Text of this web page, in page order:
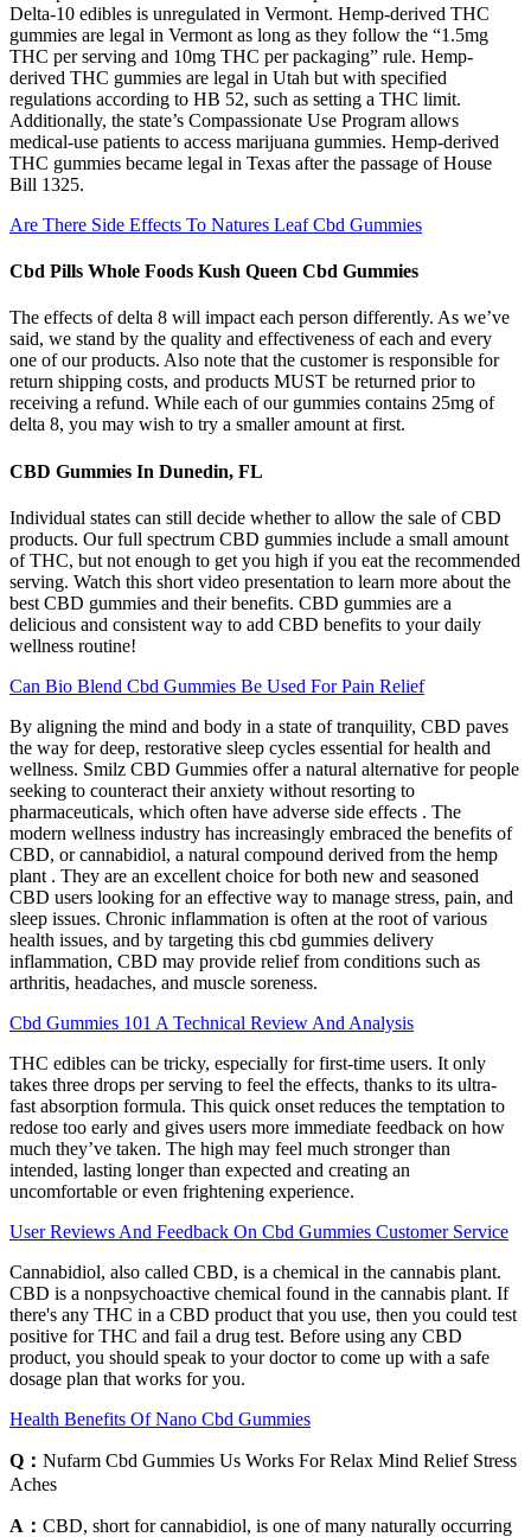
Delta-10 edibles is unregulated in Vermont. Hemp-derived THC
gummies are legal in Vermont as long as they follow the “1.5mg
THC per serving and 10mg THC per packaging” rule. Hemp-
derived THC gummies are legal in Utah but with specified
regulations according to HB 52, such as setting a THC limit.
Additionally, the state’s Compassionate Use Program allows
medical-use patients to access marijuana gummies. Hemp-derived
THC gummies became legal in Texas after the passage of House
Bill 1325.
Are There Side Effects To Natures Leaf Cbd Gummies
Cbd Pills Whole Foods Kush Queen Cbd Gummies
The effects of delta 8 will impact each person differently. As we’ve
said, we stand by the quality and effectiveness of each and every
one of our products. Also note that the customer is responsible for
return shipping costs, and products MUST be returned prior to
receiving a refund. While each of our gummies contains 25mg of
delta 8, you may wish to try a smaller amount at first.
CBD Gummies In Dunedin, FL
Individual states can still decide whether to allow the sale of CBD
products. Our full spectrum CBD gummies include a small amount
of THC, but not enough to get you high if you eat the recommended
serving. Watch this short video presentation to learn more about the
best CBD gummies and their benefits. CBD gummies are a
delicious and consistent way to add CBD benefits to your daily
wellness routine!
Can Bio Blend Cbd Gummies Be Used For Pain Relief
By aligning the mind and body in a state of tranquility, CBD paves
the way for deep, restorative sleep cycles essential for health and
wellness. Smilz CBD Gummies offer a natural alternative for people
seeking to counteract their anxiety without resorting to
pharmaceuticals, which often have adverse side effects . The
modern wellness industry has increasingly embraced the benefits of
CBD, or cannabidiol, a natural compound derived from the hemp
plant . They are an excellent choice for both new and seasoned
CBD users looking for an effective way to manage stress, pain, and
sleep issues. Chronic inflammation is often at the root of various
health issues, and by targeting this cbd gummies delivery
inflammation, CBD may provide relief from conditions such as
arthritis, headaches, and muscle soreness.
Cbd Gummies 101 A Technical Review And Analysis
THC edibles can be tricky, especially for first-time users. It only
takes three drops per serving to feel the effects, thanks to its ultra-
fast absorption formula. This quick onset reduces the temptation to
redose too early and gives users more immediate feedback on how
much they’ve taken. The high may feel much stronger than
intended, lasting longer than expected and creating an
uncomfortable or even frightening experience.
User Reviews And Feedback On Cbd Gummies Customer Service
Cannabidiol, also called CBD, is a chemical in the cannabis plant.
CBD is a nonpsychoactive chemical found in the cannabis plant. If
there's any THC in a CBD product that you use, then you could test
positive for THC and fail a drug test. Before using any CBD
product, you should speak to your doctor to come up with a safe
dosage plan that works for you.
Health Benefits Of Nano Cbd Gummies
Q： Nufarm Cbd Gummies Us Works For Relax Mind Relief Stress
Aches
A： CBD, short for cannabidiol, is one of many naturally occurring